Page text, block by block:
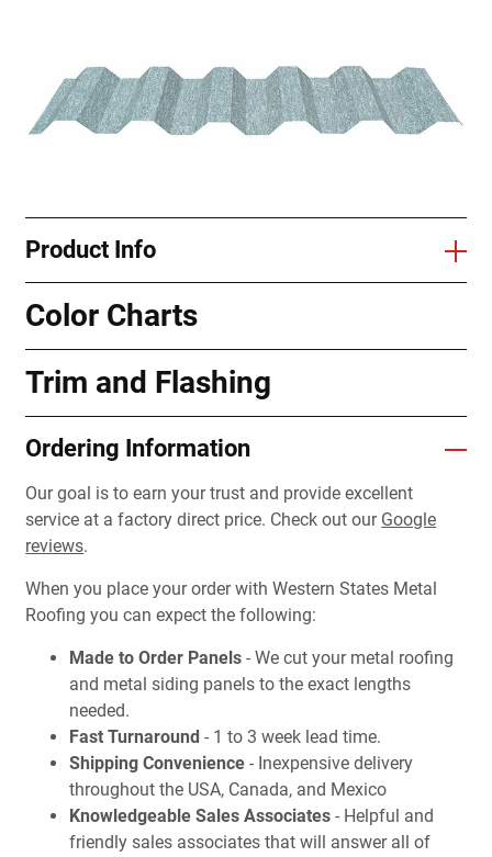
Product Info
Color Charts
Trim and Flashing
Ordering Information
Our goal is to earn your trust and provide excellent
service at a factory direct price. Check out our Google
reviews.
When you place your order with Western States Metal
Roofing you can expect the following:
Made to Order Panels - We cut your metal roofing
and metal siding panels to the exact lengths
needed.
Fast Turnaround - 1 to 3 week lead time.
Shipping Convenience - Inexpensive delivery
throughout the USA, Canada, and Mexico
Knowledgeable Sales Associates - Helpful and
friendly sales associates that will answer all of